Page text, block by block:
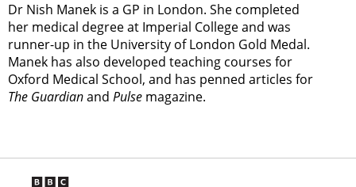
Dr Nish Manek is a GP in London. She completed
her medical degree at Imperial College and was
runner-up in the University of London Gold Medal.
Manek has also developed teaching courses for
Oxford Medical School, and has penned articles for
The Guardianand Pulse magazine.